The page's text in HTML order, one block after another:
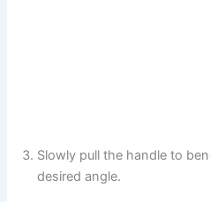
Slowly pull the handle to
desired angle.